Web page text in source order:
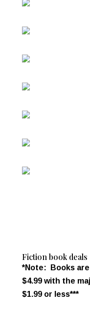
Fiction book
*Note: Books are
$4.99 with the
$1.99 or less***